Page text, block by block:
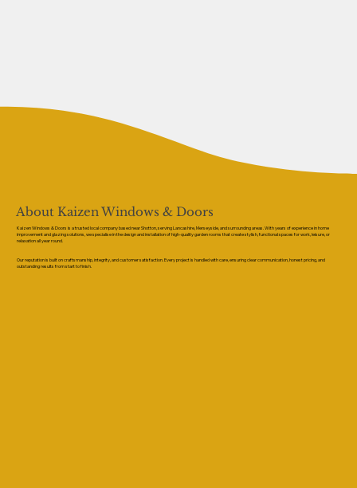
About Kaizen Windows & Doors
Kaizen Windows & Doors is a trusted local company based near Shotton, serving Lancashire, Merseyside, and surrounding areas. With years of experience in home
improvement and glazing solutions, we specialise in the design and installation of high-quality garden rooms that create stylish, functional spaces for work, leisure, or
relaxation all year round.
Our reputation is built on craftsmanship, integrity, and customer satisfaction. Every project is handled with care, ensuring clear communication, honest pricing, and
outstanding results from start to finish.